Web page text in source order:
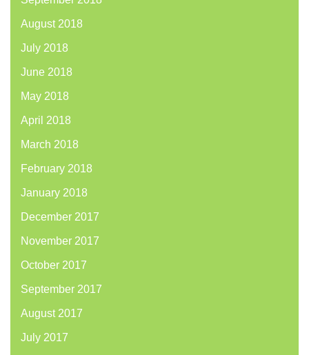
August 2018
July 2018
June 2018
May 2018
April 2018
March 2018
February 2018
January 2018
December 2017
November 2017
October 2017
September 2017
August 2017
July 2017